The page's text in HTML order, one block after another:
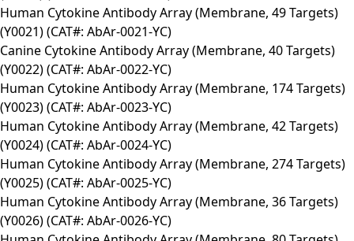
Human Cytokine Antibody Array (Membrane, 49 Targets)
(Y0021) (CAT#: AbAr-0021-YC)
Canine Cytokine Antibody Array (Membrane, 40 Targets)
(Y0022) (CAT#: AbAr-0022-YC)
Human Cytokine Antibody Array (Membrane, 174 Targets)
(Y0023) (CAT#: AbAr-0023-YC)
Human Cytokine Antibody Array (Membrane, 42 Targets)
(Y0024) (CAT#: AbAr-0024-YC)
Human Cytokine Antibody Array (Membrane, 274 Targets)
(Y0025) (CAT#: AbAr-0025-YC)
Human Cytokine Antibody Array (Membrane, 36 Targets)
(Y0026) (CAT#: AbAr-0026-YC)